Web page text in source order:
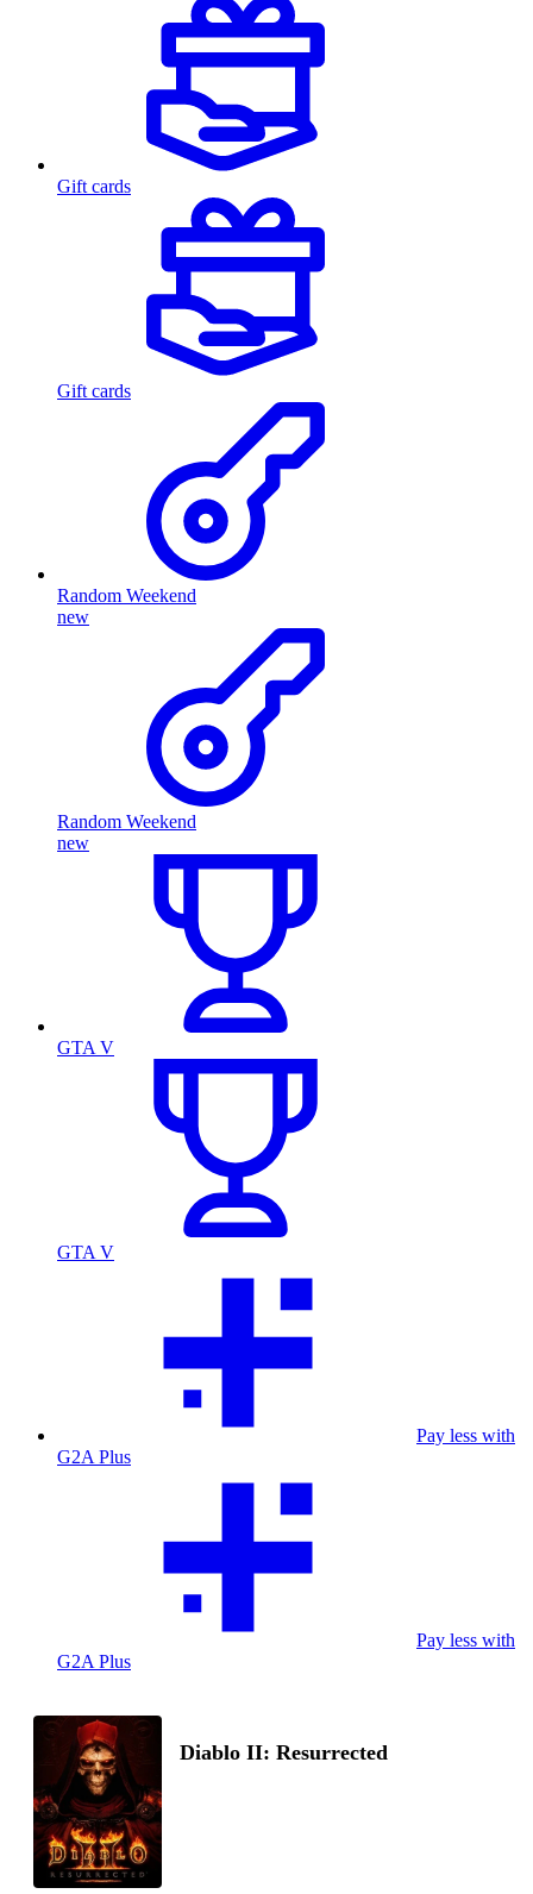
Gift cards
Gift cards
Random Weekend
new
Random Weekend
new
GTA V
GTA V
Pay less with
G2A Plus
Pay less with
G2A Plus
Diablo II: Resurrected